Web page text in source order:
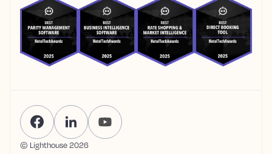
© Lighthouse2026